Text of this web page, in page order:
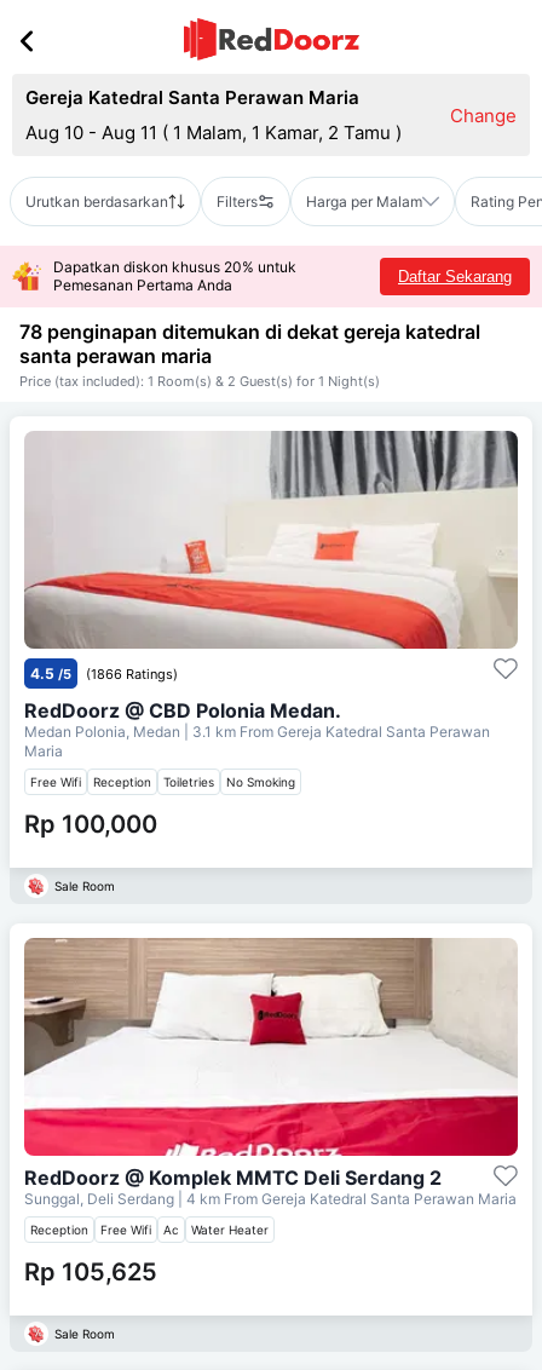
Gereja Katedral Santa Perawan Maria
Aug 10 - Aug 11 ( 1 Malam, 1 Kamar, 2 Tamu )
Change
Urutkan berdasarkan Filters Harga per Malam Rating
Dapatkan diskon khusus 20% untuk
Pemesanan Pertama Anda
Daftar Sekarang
78 penginapan ditemukan di dekat gereja katedral
santa perawan maria
Price (tax included): 1 Room(s) & 2 Guest(s) for 1 Night(s)
4.5 /5 (1866 Ratings)
RedDoorz @ CBD Polonia Medan.
Medan Polonia, Medan | 3.1 km From Gereja Katedral Santa Perawan
Maria
Free Wifi Reception Toiletries No Smoking
Rp 100,000
Sale Room
RedDoorz @ Komplek MMTC Deli Serdang 2
Sunggal, Deli Serdang | 4 km From Gereja Katedral Santa Perawan Maria
Reception Free Wifi Ac Water Heater
Rp 105,625
Sale Room